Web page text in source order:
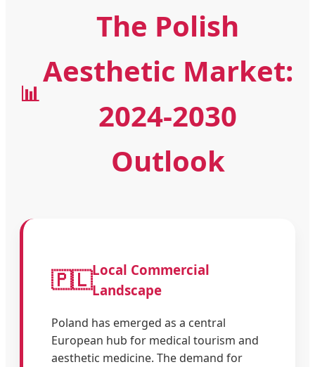
📊
The Polish
Aesthetic Market:
2024-2030
Outlook
🇵🇱Local Commercial
Landscape
Poland has emerged as a central
European hub for medical tourism and
aesthetic medicine. The demand for